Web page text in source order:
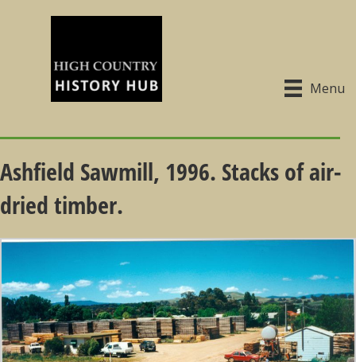
Menu
Ashfield Sawmill, 1996. Stacks of air-
dried timber.